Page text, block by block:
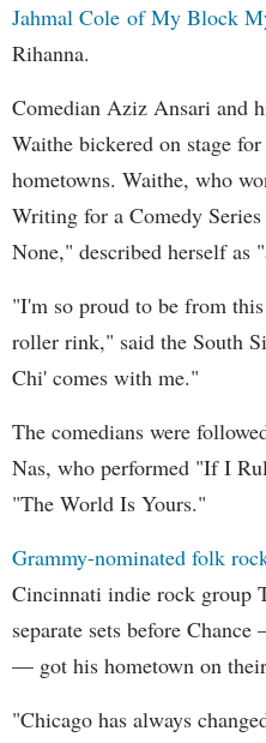
Jahmal Cole of My Block
Rihanna.
Comedian Aziz Ansari and
Waithe bickered on stage
hometowns. Waithe, who
Writing for a Comedy
None," described herself as
"I'm so proud to be from
roller rink," said the South
Chi' comes with me."
The comedians were
Nas, who performed "If I
"The World Is Yours."
Grammy-nominated folk
Cincinnati indie rock group
separate sets before
— got his hometown on
"Chicago has always